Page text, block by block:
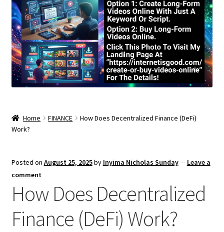
Home FINANCE
How Does Decentralized Finance (DeFi)
Work?
Posted on August 25, 2025by Inyima Nicholas Sunday— Leave a
comment
How Does Decentralized
Finance (DeFi) Work?